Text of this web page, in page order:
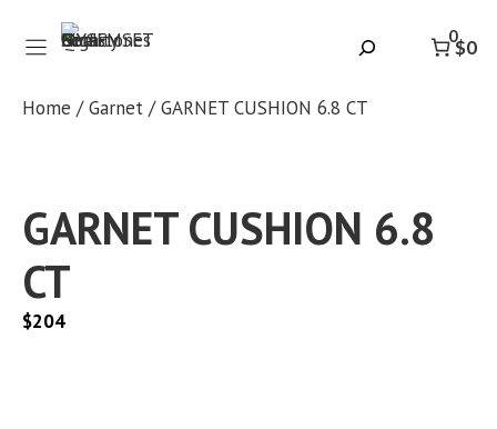
Search 0
$0
Home /Garnet / GARNET CUSHION 6.8 CT
GARNET CUSHION 6.8
CT
$204